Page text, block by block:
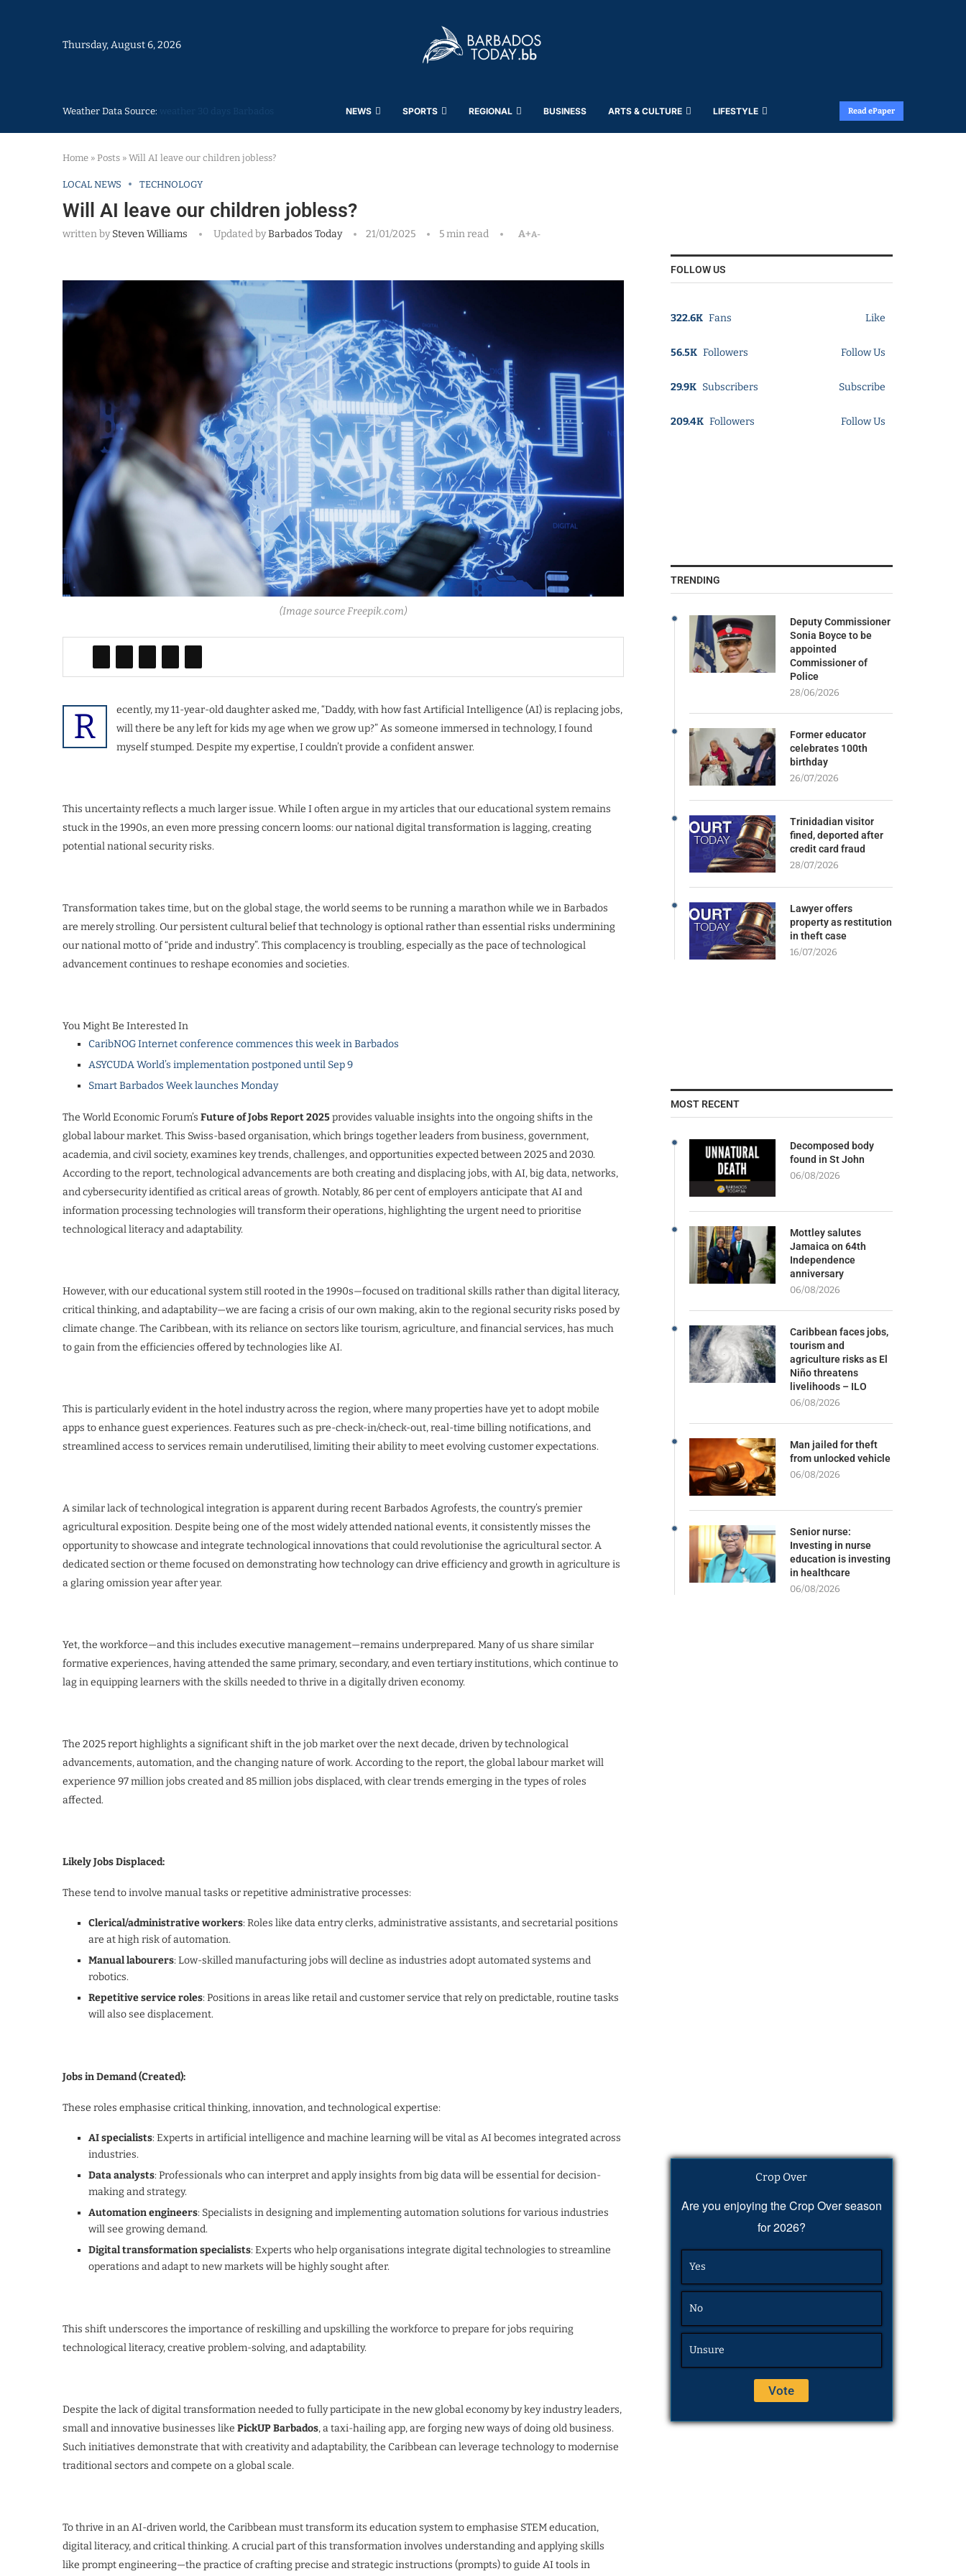
Thursday, August 6, 2026
Weather Data Source: NEWS SPORTS REGIONAL BUSINESS ARTS & CULTURE LIFESTYLE Read ePaper
Home » Posts » Will AI leave our children jobless?
LOCAL NEWS TECHNOLOGY
Will AI leave our children jobless?
written bySteven Williams Updated byBarbados Today 21/01/2025 5 min read A+A-
(Image source Freepik.com)
R
ecently, my 11-year-old daughter asked me, “Daddy, with how fast Artificial Intelligence (AI) is replacing jobs,
will there be any left for kids my age when we grow up?” As someone immersed in technology, I found
myself stumped. Despite my expertise, I couldn’t provide a confident answer.
This uncertainty reflects a much larger issue. While I often argue in my articles that our educational system remains
stuck in the 1990s, an even more pressing concern looms: our national digital transformation is lagging, creating
potential national security risks.
Transformation takes time, but on the global stage, the world seems to be running a marathon while we in Barbados
are merely strolling. Our persistent cultural belief that technology is optional rather than essential risks undermining
our national motto of “pride and industry”. This complacency is troubling, especially as the pace of technological
advancement continues to reshape economies and societies.
You Might Be Interested In
CaribNOG Internet conference commences this week in Barbados
ASYCUDA World’s implementation postponed until Sep 9
Smart Barbados Week launches Monday
The World Economic Forum’s Future of Jobs Report 2025provides valuable insights into the ongoing shifts in the
global labour market. This Swiss-based organisation, which brings together leaders from business, government,
academia, and civil society, examines key trends, challenges, and opportunities expected between 2025 and 2030.
According to the report, technological advancements are both creating and displacing jobs, with AI, big data, networks,
and cybersecurity identified as critical areas of growth. Notably, 86 per cent of employers anticipate that AI and
information processing technologies will transform their operations, highlighting the urgent need to prioritise
technological literacy and adaptability.
However, with our educational system still rooted in the 1990s—focused on traditional skills rather than digital literacy,
critical thinking, and adaptability—we are facing a crisis of our own making, akin to the regional security risks posed by
climate change. The Caribbean, with its reliance on sectors like tourism, agriculture, and financial services, has much
to gain from the efficiencies offered by technologies like AI.
This is particularly evident in the hotel industry across the region, where many properties have yet to adopt mobile
apps to enhance guest experiences. Features such as pre-check-in/check-out, real-time billing notifications, and
streamlined access to services remain underutilised, limiting their ability to meet evolving customer expectations.
A similar lack of technological integration is apparent during recent Barbados Agrofests, the country’s premier
agricultural exposition. Despite being one of the most widely attended national events, it consistently misses the
opportunity to showcase and integrate technological innovations that could revolutionise the agricultural sector. A
dedicated section or theme focused on demonstrating how technology can drive efficiency and growth in agriculture is
a glaring omission year after year.
Yet, the workforce—and this includes executive management—remains underprepared. Many of us share similar
formative experiences, having attended the same primary, secondary, and even tertiary institutions, which continue to
lag in equipping learners with the skills needed to thrive in a digitally driven economy.
The 2025 report highlights a significant shift in the job market over the next decade, driven by technological
advancements, automation, and the changing nature of work. According to the report, the global labour market will
experience 97 million jobs created and 85 million jobs displaced, with clear trends emerging in the types of roles
affected.
Likely Jobs Displaced:
These tend to involve manual tasks or repetitive administrative processes:
Clerical/administrative workers: Roles like data entry clerks, administrative assistants, and secretarial positions
are at high risk of automation.
Manual labourers: Low-skilled manufacturing jobs will decline as industries adopt automated systems and
robotics.
Repetitive service roles: Positions in areas like retail and customer service that rely on predictable, routine tasks
will also see displacement.
Jobs in Demand (Created):
These roles emphasise critical thinking, innovation, and technological expertise:
AI specialists: Experts in artificial intelligence and machine learning will be vital as AI becomes integrated across
industries.
Data analysts: Professionals who can interpret and apply insights from big data will be essential for decision-
making and strategy.
Automation engineers: Specialists in designing and implementing automation solutions for various industries
will see growing demand.
Digital transformation specialists: Experts who help organisations integrate digital technologies to streamline
operations and adapt to new markets will be highly sought after.
This shift underscores the importance of reskilling and upskilling the workforce to prepare for jobs requiring
technological literacy, creative problem-solving, and adaptability.
Despite the lack of digital transformation needed to fully participate in the new global economy by key industry leaders,
small and innovative businesses like PickUP Barbados, a taxi-hailing app, are forging new ways of doing old business.
Such initiatives demonstrate that with creativity and adaptability, the Caribbean can leverage technology to modernise
traditional sectors and compete on a global scale.
To thrive in an AI-driven world, the Caribbean must transform its education system to emphasise STEM education,
digital literacy, and critical thinking. A crucial part of this transformation involves understanding and applying skills
like prompt engineering—the practice of crafting precise and strategic instructions (prompts) to guide AI tools in
FOLLOW US
322.6K Fans Like
56.5K Followers Follow Us
29.9K Subscribers Subscribe
209.4K Followers Follow Us
TRENDING
Deputy Commissioner
Sonia Boyce to be
appointed
Commissioner of
Police
28/06/2026
Former educator
celebrates 100th
birthday
26/07/2026
Trinidadian visitor
fined, deported after
credit card fraud
28/07/2026
Lawyer offers
property as restitution
in theft case
16/07/2026
MOST RECENT
Decomposed body
found in St John
06/08/2026
Mottley salutes
Jamaica on 64th
Independence
anniversary
06/08/2026
Caribbean faces jobs,
tourism and
agriculture risks as El
Niño threatens
livelihoods – ILO
06/08/2026
Man jailed for theft
from unlocked vehicle
06/08/2026
Senior nurse:
Investing in nurse
education is investing
in healthcare
06/08/2026
Crop Over
Are you enjoying the Crop Over season
for 2026?
Yes
No
Unsure